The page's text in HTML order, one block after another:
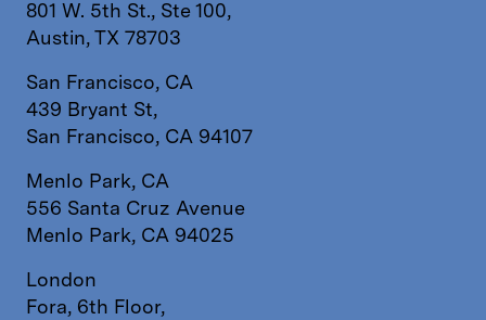
801 W. 5th St., Ste 100,
Austin, TX 78703
San Francisco, CA
439 Bryant St,
San Francisco, CA 94107
Menlo Park, CA
556 Santa Cruz Avenue
Menlo Park, CA 94025
London
Fora, 6th Floor,